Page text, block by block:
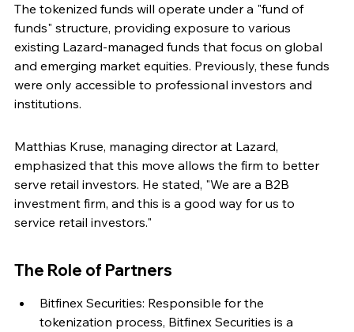
The tokenized funds will operate under a "fund of
funds" structure, providing exposure to various
existing Lazard-managed funds that focus on global
and emerging market equities. Previously, these funds
were only accessible to professional investors and
institutions.
Matthias Kruse, managing director at Lazard,
emphasized that this move allows the firm to better
serve retail investors. He stated, "We are a B2B
investment firm, and this is a good way for us to
service retail investors."
The Role of Partners
Bitfinex Securities: Responsible for the
tokenization process, Bitfinex Securities is a